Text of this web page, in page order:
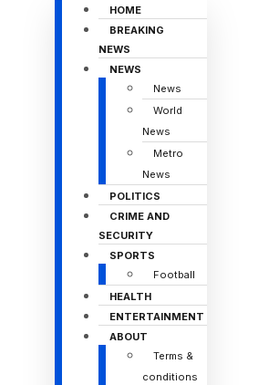
HOME
BREAKING
NEWS
NEWS
News
World
News
Metro
News
POLITICS
CRIME AND
SECURITY
SPORTS
Football
HEALTH
ENTERTAINMENT
ABOUT
Terms &
conditions